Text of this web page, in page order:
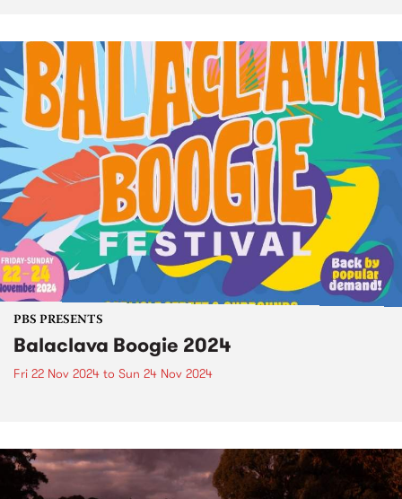
PBS PRESENTS
Balaclava Boogie 2024
Fri 22 Nov 2024 to Sun 24 Nov 2024